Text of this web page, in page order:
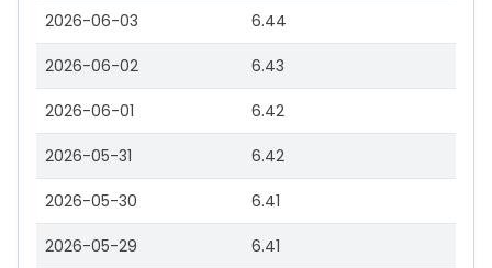
2026-06-03 6.44
2026-06-02 6.43
2026-06-01 6.42
2026-05-31 6.42
2026-05-30 6.41
2026-05-29 6.41